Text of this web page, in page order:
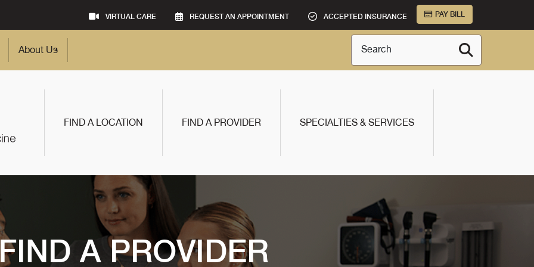
VIRTUAL CARE REQUEST AN APPOINTMENT ACCEPTED INSURANCE PAY BILL
About Us Search
FIND A LOCATION FIND A PROVIDER SPECIALTIES & SERVICES
A PROVIDER